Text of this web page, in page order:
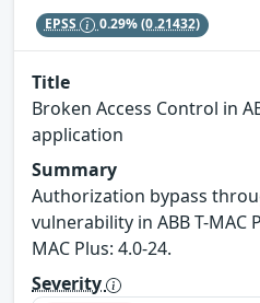
EPSS 0.29%(0.21432)
Title
Broken Access Control in
application
Summary
Authorization bypass
vulnerability in ABB T-MAC
MAC Plus: 4.0-24.
Severity